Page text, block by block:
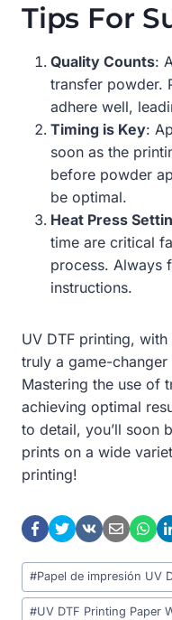
Tips For
Quality Counts:
transfer powder.
adhere well,
Timing is Key:
soon as the
before powder
be optimal.
Heat Press
time are critical
process. Always
instructions.
UV DTF printing,
truly a game-
Mastering the use of
achieving optimal
to detail, you’ll soon
prints on a wide
printing!
Post
Tags:
#Papel de impresión UV
#UV DTF Printing Paper